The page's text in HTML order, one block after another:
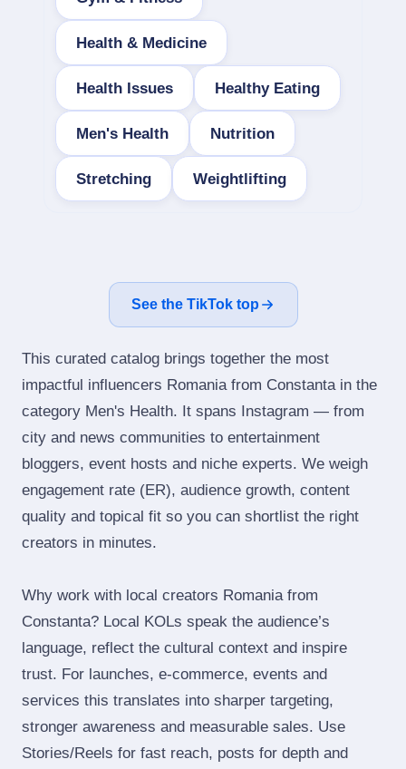
Health & Medicine
Health Issues Healthy Eating
Men's Health Nutrition
Stretching Weightlifting
See the TikTok top
This curated catalog brings together the most
impactful influencers Romania from Constanta in the
category Men's Health. It spans Instagram — from
city and news communities to entertainment
bloggers, event hosts and niche experts. We weigh
engagement rate (ER), audience growth, content
quality and topical fit so you can shortlist the right
creators in minutes.
Why work with local creators Romania from
Constanta? Local KOLs speak the audience’s
language, reflect the cultural context and inspire
trust. For launches, e‑commerce, events and
services this translates into sharper targeting,
stronger awareness and measurable sales. Use
Stories/Reels for fast reach, posts for depth and